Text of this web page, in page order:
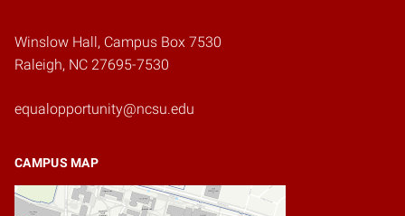
Winslow Hall, Campus Box 7530
Raleigh, NC 27695-7530
equalopportunity@ncsu.edu
CAMPUS MAP